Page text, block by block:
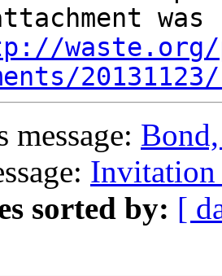
waste.org/
message:
Invitation
sorted by: [